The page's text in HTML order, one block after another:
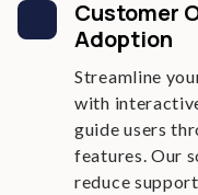
Customer
Adoption
Streamline
with
guide users
features. Our
reduce